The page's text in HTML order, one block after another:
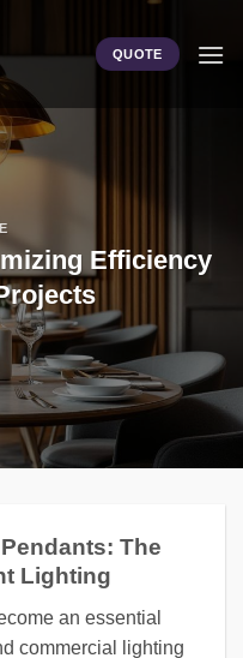
QUOTE
Efficiency
The
Lighting
an essential
commercial lighting